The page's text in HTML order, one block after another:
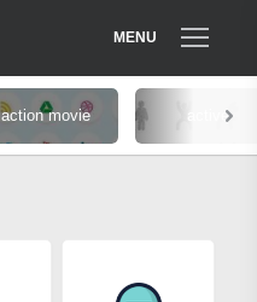
MENU
action movie active